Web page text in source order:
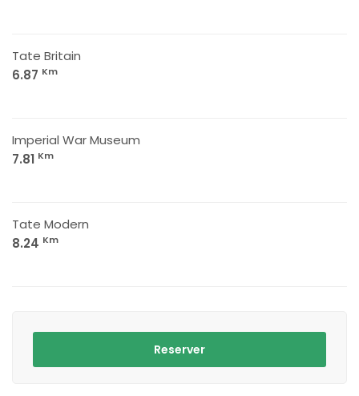
Tate Britain
6.87 Km
Imperial War Museum
7.81 Km
Tate Modern
8.24 Km
Reserver